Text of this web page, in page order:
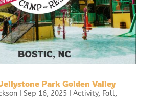
Park Golden Valley
| Sep 16, 2025| Activity, Fall,